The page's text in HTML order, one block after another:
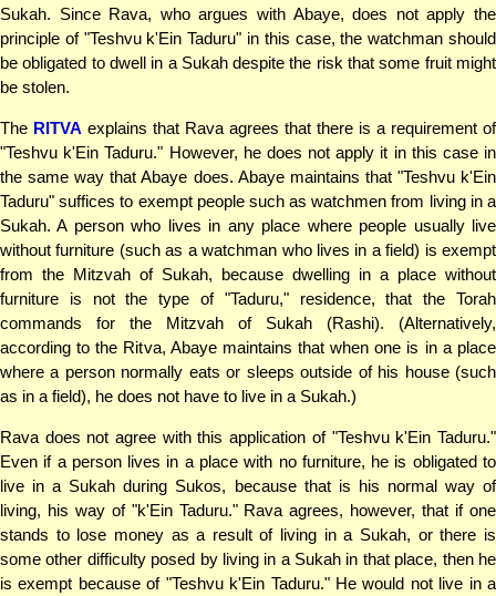
Sukah. Since Rava, who argues with Abaye, does not apply the
principle of "Teshvu k'Ein Taduru" in this case, the watchman should
be obligated to dwell in a Sukah despite the risk that some fruit might
be stolen.
The RITVA explains that Rava agrees that there is a requirement of
"Teshvu k'Ein Taduru." However, he does not apply it in this case in
the same way that Abaye does. Abaye maintains that "Teshvu k'Ein
Taduru" suffices to exempt people such as watchmen from living in a
Sukah. A person who lives in any place where people usually live
without furniture (such as a watchman who lives in a field) is exempt
from the Mitzvah of Sukah, because dwelling in a place without
furniture is not the type of "Taduru," residence, that the Torah
commands for the Mitzvah of Sukah (Rashi). (Alternatively,
according to the Ritva, Abaye maintains that when one is in a place
where a person normally eats or sleeps outside of his house (such
as in a field), he does not have to live in a Sukah.)
Rava does not agree with this application of "Teshvu k'Ein Taduru."
Even if a person lives in a place with no furniture, he is obligated to
live in a Sukah during Sukos, because that is his normal way of
living, his way of "k'Ein Taduru." Rava agrees, however, that if one
stands to lose money as a result of living in a Sukah, or there is
some other difficulty posed by living in a Sukah in that place, then he
is exempt because of "Teshvu k'Ein Taduru." He would not live in a